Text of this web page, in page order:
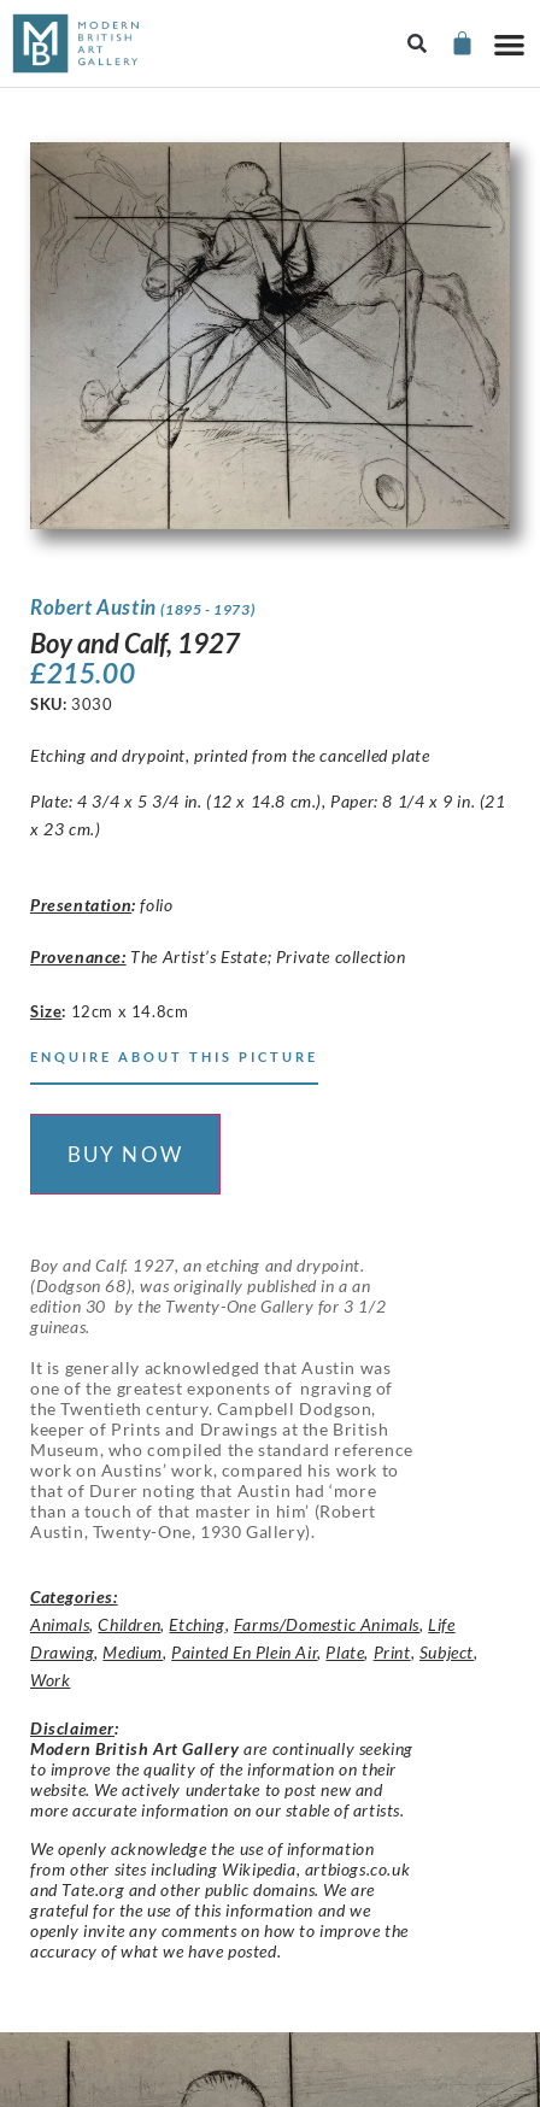
Robert Austin(1895 - 1973)
Boy and Calf, 1927
£215.00
SKU: 3030
Etching and drypoint, printed from the cancelled plate
Plate: 4 3/4 x 5 3/4 in. (12 x 14.8 cm.), Paper: 8 1/4 x 9 in. (21
x 23 cm.)
Presentation: folio
Provenance: The Artist’s Estate; Private collection
Size: 12cm x 14.8cm
ENQUIRE ABOUT THIS PICTURE
BUY NOW
Boy and Calf. 1927, an etching and drypoint.
(Dodgson 68), was originally published in a an
edition 30 by the Twenty-One Gallery for 3 1/2
guineas.
It is generally acknowledged that Austin was
one of the greatest exponents of ngraving of
the Twentieth century. Campbell Dodgson,
keeper of Prints and Drawings at the British
Museum, who compiled the standard reference
work on Austins’ work, compared his work to
that of Durer noting that Austin had ‘more
than a touch of that master in him’ (Robert
Austin, Twenty-One, 1930 Gallery).
Categories:
Animals,Children,Etching, Farms/Domestic Animals,Life
Drawing,Medium,Painted En Plein Air,Plate, Print, Subject,
Work
Disclaimer:
Modern British Art Gallery are continually seeking
to improve the quality of the information on their
website. We actively undertake to post new and
more accurate information on our stable of artists.
We openly acknowledge the use of information
from other sites including Wikipedia, artbiogs.co.uk
and Tate.org and other public domains. We are
grateful for the use of this information and we
openly invite any comments on how to improve the
accuracy of what we have posted.